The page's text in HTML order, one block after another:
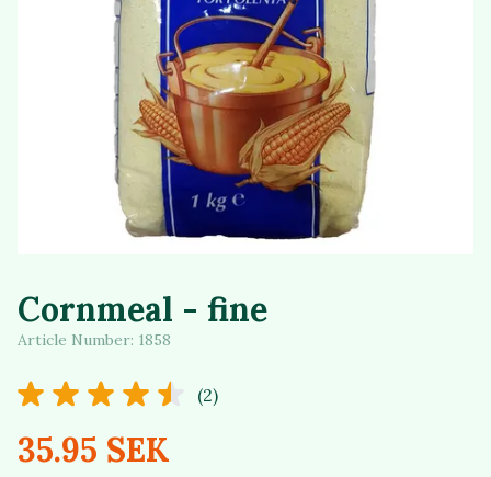
Cornmeal - fine
Article Number: 1858
(2)
35.95 SEK